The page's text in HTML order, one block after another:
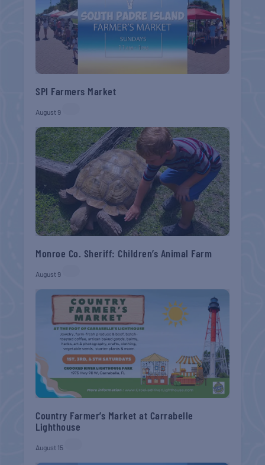
SPI Farmers Market
August 9
Monroe Co. Sheriff: Children’s Animal Farm
August 9
Country Farmer’s Market at Carrabelle
Lighthouse
August 15